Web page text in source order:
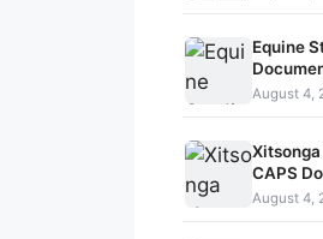
Equine
kavo-
August 4,
CAPS
R-3
August 4,